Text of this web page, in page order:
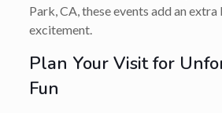
Park, CA, these events add an extra
excitement.
Plan Your Visit for
Fun